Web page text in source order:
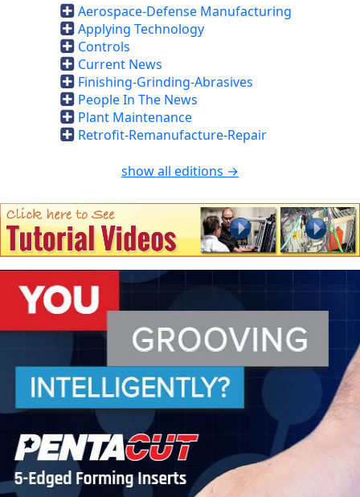
Aerospace-Defense Manufacturing
Applying Technology
Controls
Current News
Finishing-Grinding-Abrasives
People In The News
Plant Maintenance
Retrofit-Remanufacture-Repair
show all editions →